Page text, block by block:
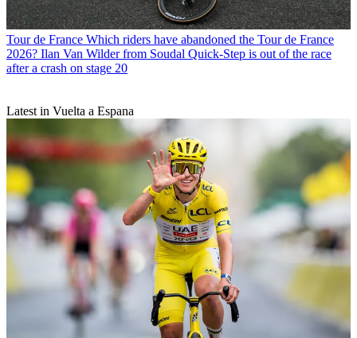
Tour de France Which riders have abandoned the Tour de France
2026? Ilan Van Wilder from Soudal Quick-Step is out of the race
after a crash on stage 20
Latest in Vuelta a Espana